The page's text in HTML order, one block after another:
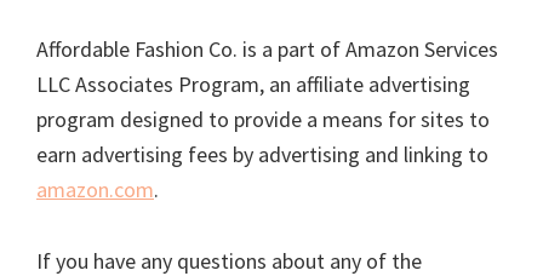
Affordable Fashion Co. is a part of Amazon Services
LLC Associates Program, an affiliate advertising
program designed to provide a means for sites to
earn advertising fees by advertising and linking to
amazon.com.
If you have any questions about any of the